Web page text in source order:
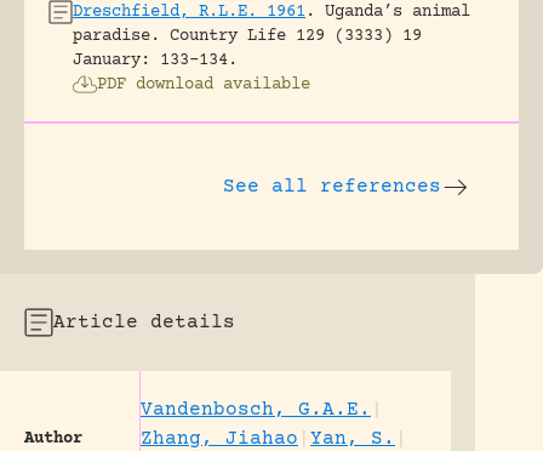
Dreschfield, R.L.E. 1961 .
Uganda’s animal
paradise.
Country Life 129 (3333) 19
January: 133-134.
PDF download available
See all references
Article details
Author
Vandenbosch, G.A.E.
Zhang, Jiahao
Yan, S.